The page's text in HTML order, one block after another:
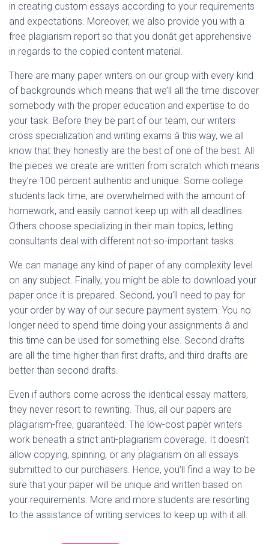
in creating custom essays according to your requirements
and expectations. Moreover, we also provide you with a
free plagiarism report so that you donât get apprehensive
in regards to the copied content material.
There are many paper writers on our group with every kind
of backgrounds which means that we’ll all the time discover
somebody with the proper education and expertise to do
your task. Before they be part of our team, our writers
cross specialization and writing exams â this way, we all
know that they honestly are the best of one of the best. All
the pieces we create are written from scratch which means
they’re 100 percent authentic and unique. Some college
students lack time, are overwhelmed with the amount of
homework, and easily cannot keep up with all deadlines.
Others choose specializing in their main topics, letting
consultants deal with different not-so-important tasks.
We can manage any kind of paper of any complexity level
on any subject. Finally, you might be able to download your
paper once it is prepared. Second, you’ll need to pay for
your order by way of our secure payment system. You no
longer need to spend time doing your assignments â and
this time can be used for something else. Second drafts
are all the time higher than first drafts, and third drafts are
better than second drafts.
Even if authors come across the identical essay matters,
they never resort to rewriting. Thus, all our papers are
plagiarism-free, guaranteed. The low-cost paper writers
work beneath a strict anti-plagiarism coverage. It doesn’t
allow copying, spinning, or any plagiarism on all essays
submitted to our purchasers. Hence, you’ll find a way to be
sure that your paper will be unique and written based on
your requirements. More and more students are resorting
to the assistance of writing services to keep up with it all.